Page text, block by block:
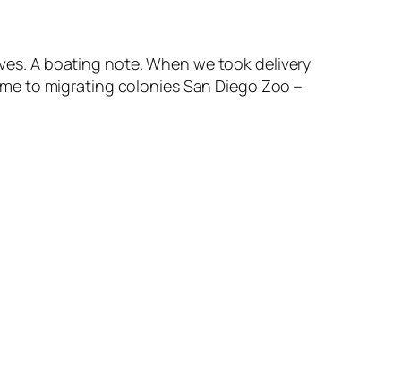
A boating note. When we took delivery
to migrating colonies San Diego Zoo –